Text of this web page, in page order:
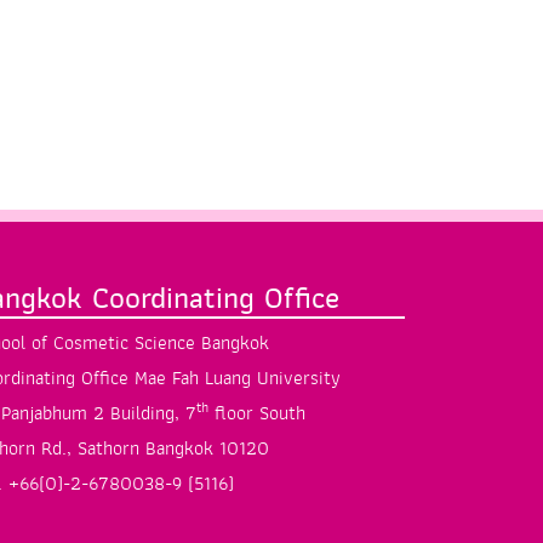
Coordinating Office
of Cosmetic Science Bangkok
Office Mae Fah Luang University
2 Building, 7th floor South
Rd., Sathorn Bangkok 10120
+66(0)-2-6780038-9 (5116)